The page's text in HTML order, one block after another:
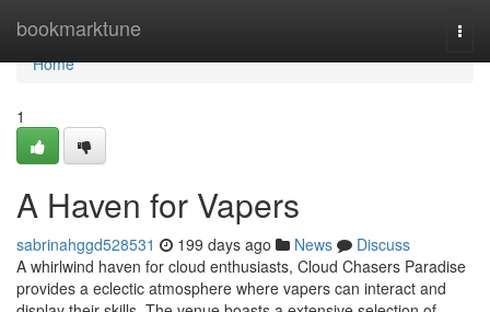
bookmarktune
Home
Home
1
A Haven for Vapers
sabrinahggd528531 199 days ago News
Discuss
A whirlwind haven for cloud enthusiasts, Cloud Chasers Paradise
provides a eclectic atmosphere where vapers can interact and